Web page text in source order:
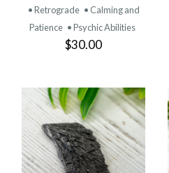
• Retrograde • Calming and
Patience • Psychic Abilities
$30.00